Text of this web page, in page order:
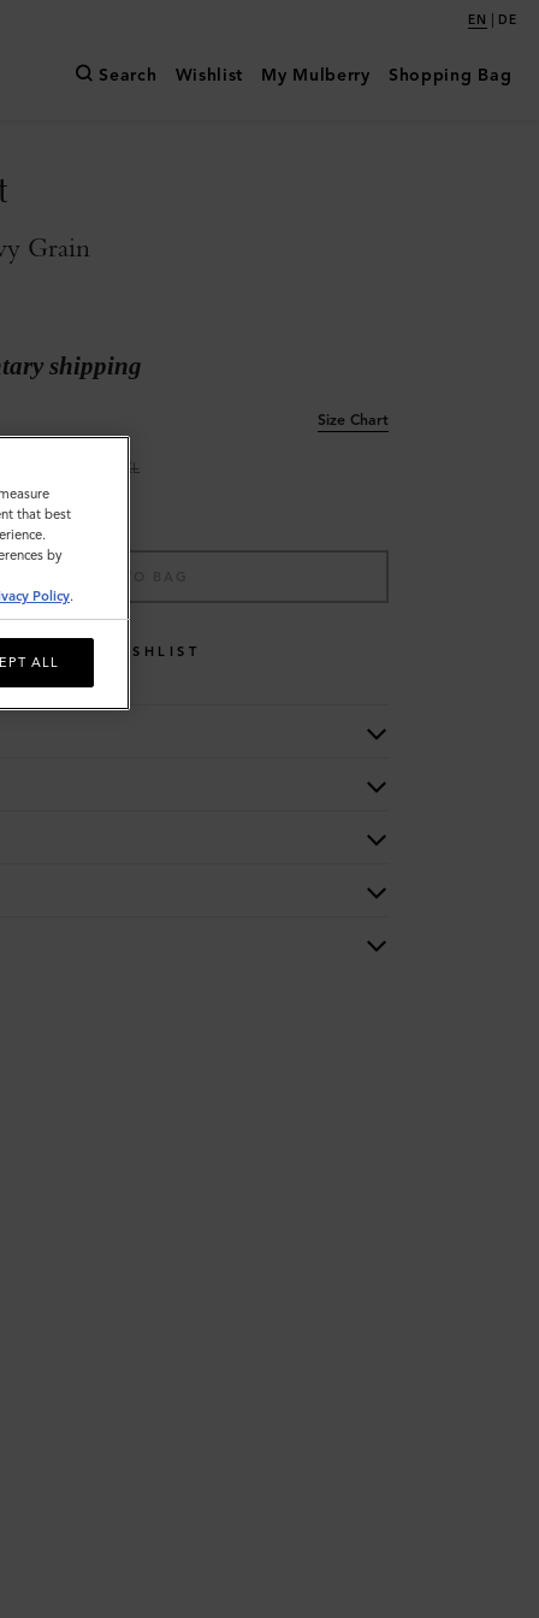
EN | DE
Search Wishlist My Mulberry Shopping Bag
Grain
shipping
Size Chart
XL
WISHLIST
that best
by
Policy.
ALL